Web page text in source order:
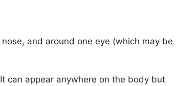
and around one eye (which may be
can appear anywhere on the body but